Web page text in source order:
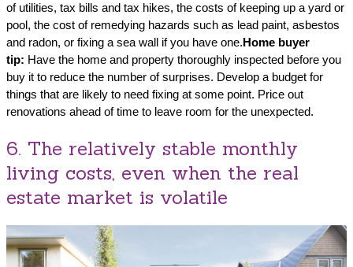
of utilities, tax bills and tax hikes, the costs of keeping up a yard or
pool, the cost of remedying hazards such as lead paint, asbestos
and radon, or fixing a sea wall if you have one.Home buyer
tip: Have the home and property thoroughly inspected before you
buy it to reduce the number of surprises. Develop a budget for
things that are likely to need fixing at some point. Price out
renovations ahead of time to leave room for the unexpected.
6. The relatively stable monthly
living costs, even when the real
estate market is volatile